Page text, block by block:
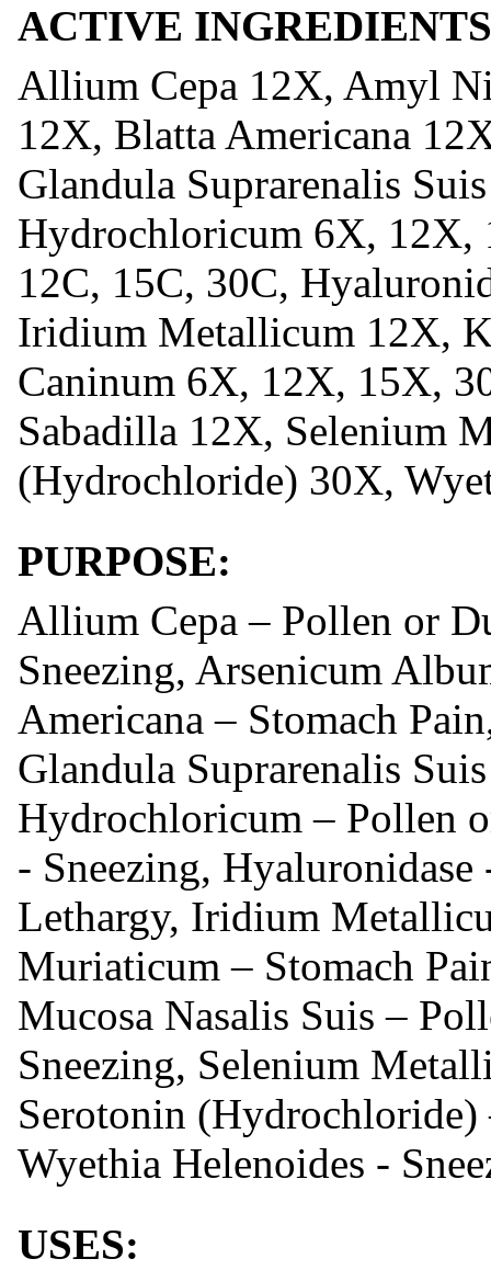
ACTIVE
Allium Cepa 12X, Amyl
12X, Blatta Americana
Glandula Suprarenalis
Hydrochloricum 6X, 12X,
12C, 15C, 30C,
Iridium Metallicum 12X,
Caninum 6X, 12X, 15X,
Sabadilla 12X, Selenium
(Hydrochloride) 30X,
PURPOSE:
Allium Cepa – Pollen or
Sneezing, Arsenicum
Americana – Stomach
Glandula Suprarenalis
Hydrochloricum – Pollen
- Sneezing,
Lethargy, Iridium
Muriaticum – Stomach
Mucosa Nasalis Suis –
Sneezing, Selenium
Serotonin
Wyethia Helenoides -
USES: